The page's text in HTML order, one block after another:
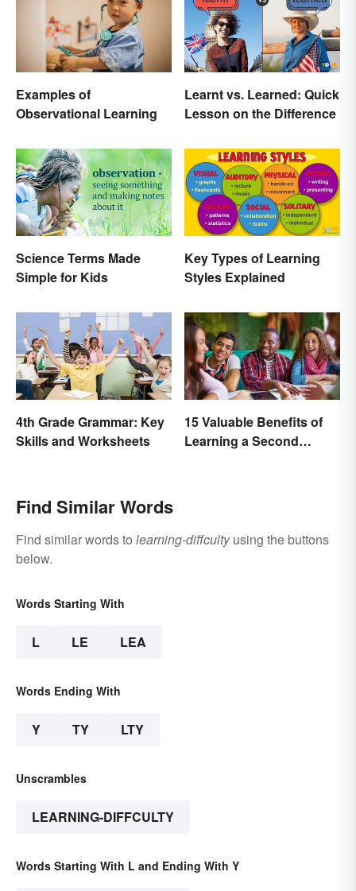
Examples of
Observational Learning
Learnt vs. Learned: Quick
Lesson on the Difference
Science Terms Made
Simple for Kids
Key Types of Learning
Styles Explained
4th Grade Grammar: Key
Skills and Worksheets
15 Valuable Benefits of
Learning a Second
Find Similar Words
Find similar words to learning-diffcultyusing the buttons
below.
Words Starting With
L LE LEA
Words Ending With
Y TY LTY
Unscrambles
LEARNING-DIFFCULTY
Words Starting With L and Ending With Y